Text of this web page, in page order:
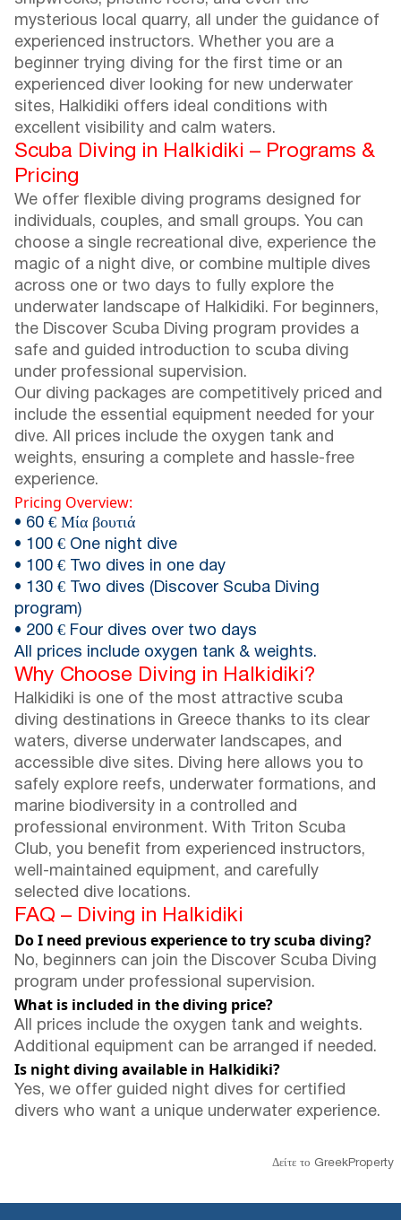
mysterious local quarry, all under the guidance of
experienced instructors. Whether you are a
beginner trying diving for the first time or an
experienced diver looking for new underwater
sites, Halkidiki offers ideal conditions with
excellent visibility and calm waters.
Scuba Diving in Halkidiki – Programs &
Pricing
We offer flexible diving programs designed for
individuals, couples, and small groups. You can
choose a single recreational dive, experience the
magic of a night dive, or combine multiple dives
across one or two days to fully explore the
underwater landscape of Halkidiki. For beginners,
the Discover Scuba Diving program provides a
safe and guided introduction to scuba diving
under professional supervision.
Our diving packages are competitively priced and
include the essential equipment needed for your
dive. All prices include the oxygen tank and
weights, ensuring a complete and hassle-free
experience.
Pricing Overview:
• 60 € Μία βουτιά
• 100 € One night dive
• 100 € Two dives in one day
• 130 € Two dives (Discover Scuba Diving
program)
• 200 € Four dives over two days
All prices include oxygen tank & weights.
Why Choose Diving in Halkidiki?
Halkidiki is one of the most attractive scuba
diving destinations in Greece thanks to its clear
waters, diverse underwater landscapes, and
accessible dive sites. Diving here allows you to
safely explore reefs, underwater formations, and
marine biodiversity in a controlled and
professional environment. With Triton Scuba
Club, you benefit from experienced instructors,
well-maintained equipment, and carefully
selected dive locations.
FAQ – Diving in Halkidiki
Do I need previous experience to try scuba diving?
No, beginners can join the Discover Scuba Diving
program under professional supervision.
What is included in the diving price?
All prices include the oxygen tank and weights.
Additional equipment can be arranged if needed.
Is night diving available in Halkidiki?
Yes, we offer guided night dives for certified
divers who want a unique underwater experience.
Δείτε το GreekProperty